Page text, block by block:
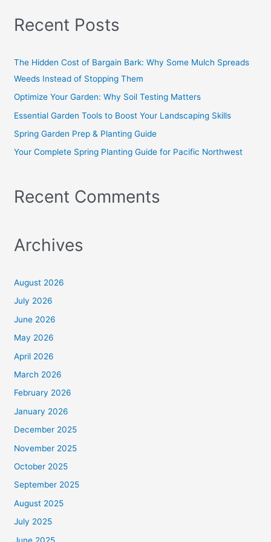
h
f
Recent Posts
The Hidden Cost of Bargain Bark: Why Some Mulch Spreads
Weeds Instead of Stopping Them
Optimize Your Garden: Why Soil Testing Matters
Essential Garden Tools to Boost Your Landscaping Skills
Spring Garden Prep & Planting Guide
Your Complete Spring Planting Guide for Pacific Northwest
Recent Comments
Archives
August 2026
July 2026
June 2026
May 2026
April 2026
March 2026
February 2026
January 2026
December 2025
November 2025
October 2025
September 2025
August 2025
July 2025
June 2025